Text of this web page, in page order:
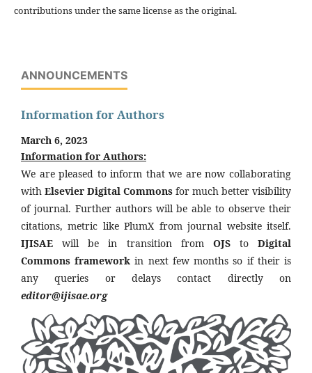
contributions under the same license as the original.
ANNOUNCEMENTS
Information for Authors
March 6, 2023
Information for Authors:
We are pleased to inform that we are now collaborating
with Elsevier Digital Commons for much better visibility
of journal. Further authors will be able to observe their
citations, metric like PlumX from journal website itself.
IJISAE will be in transition from OJSto Digital
Commons framework in next few months so if their is
any queries or delays contact directly on
editor@ijisae.org